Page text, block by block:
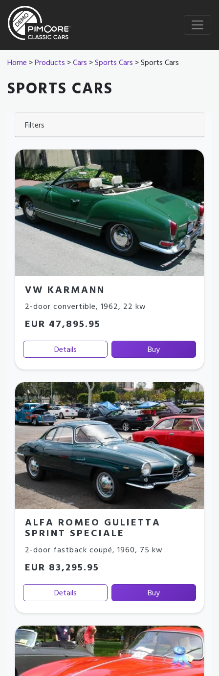
Home >Products >Cars >Sports Cars > Sports Cars
SPORTS CARS
Filters
VW KARMANN
2-door convertible, 1962, 22 kw
EUR 47,895.95
Details Buy
ALFA ROMEO GULIETTA
SPRINT SPECIALE
2-door fastback coupé, 1960, 75 kw
EUR 83,295.95
Details Buy